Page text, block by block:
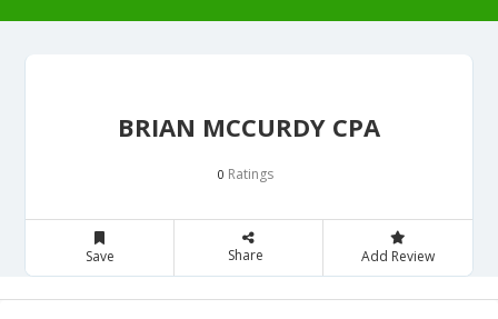
BRIAN MCCURDY CPA
0 Ratings
Save Share Add Review